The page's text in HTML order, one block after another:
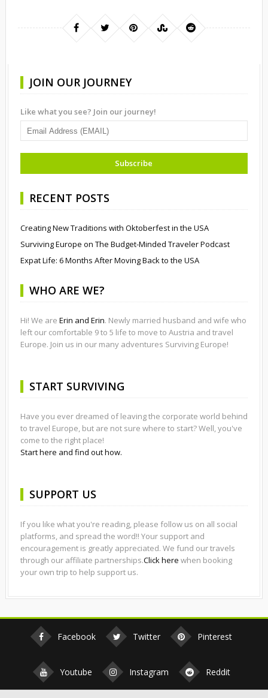
JOIN OUR JOURNEY
Like what you see? Join our journey!
RECENT POSTS
Creating New Traditions with Oktoberfest in the USA
Surviving Europe on The Budget-Minded Traveler Podcast
Expat Life: 6 Months After Moving Back to the USA
WHO ARE WE?
Hi! We are Erin and Erin. Newly married husband and wife who
left our comfortable 9 to 5 life to move to Austria and travel
Europe. Join us in our many adventures Surviving Europe!
START SURVIVING
Have you ever dreamed of leaving the corporate world behind
to travel Europe, but are not sure where to start? Well, you've
come to the right place!
Start here and find out how.
SUPPORT US
If you like what you're reading, please follow us on all social
platforms, and spread the word!! Your support and
encouragement is greatly appreciated. We fund our travels
through our affiliate partnerships.Click here when booking
your own trip to help support us.
Facebook Twitter Pinterest
Youtube Instagram Reddit